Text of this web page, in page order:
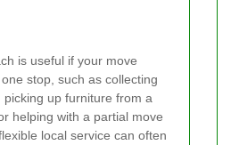
is useful if your move
stop, such as collecting
up furniture from a
helping with a partial move
local service can often